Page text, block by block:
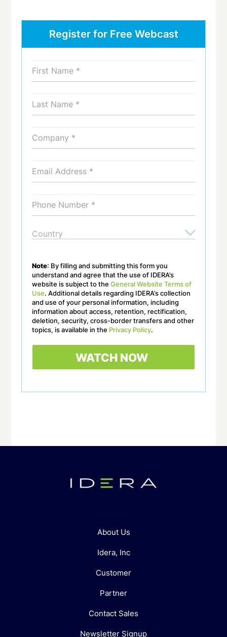
Register for Free Webcast
Note: By filling and submitting this form you
understand and agree that the use of IDERA’s
website is subject to theGeneral Website Terms of
Use. Additional details regarding IDERA’s collection
and use of your personal information, including
information about access, retention, rectification,
deletion, security, cross-border transfers and other
topics, is available in the Privacy Policy.
About Us
Idera, Inc
Customer
Partner
Contact Sales
Newsletter Signup